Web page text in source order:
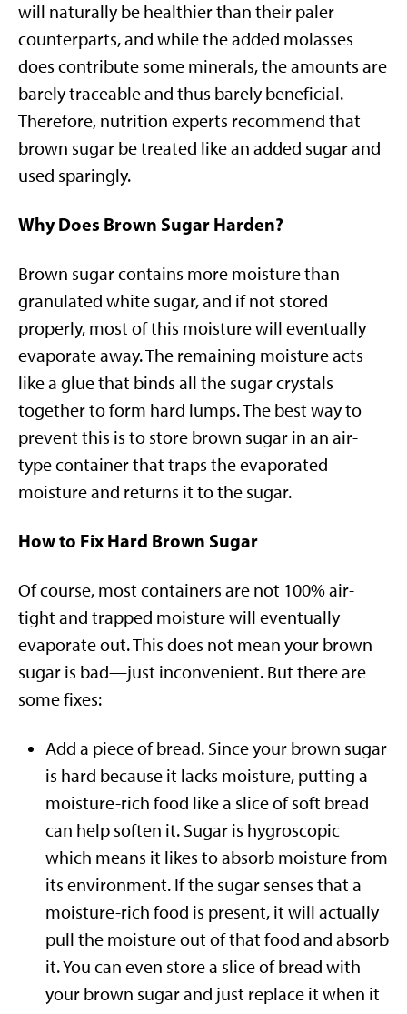
will naturally be healthier than their paler
counterparts, and while the added molasses
does contribute some minerals, the amounts are
barely traceable and thus barely beneficial.
Therefore, nutrition experts recommend that
brown sugar be treated like an added sugar and
used sparingly.
Why Does Brown Sugar Harden?
Brown sugar contains more moisture than
granulated white sugar, and if not stored
properly, most of this moisture will eventually
evaporate away. The remaining moisture acts
like a glue that binds all the sugar crystals
together to form hard lumps. The best way to
prevent this is to store brown sugar in an air-
type container that traps the evaporated
moisture and returns it to the sugar.
How to Fix Hard Brown Sugar
Of course, most containers are not 100% air-
tight and trapped moisture will eventually
evaporate out. This does not mean your brown
sugar is bad—just inconvenient. But there are
some fixes:
Add a piece of bread. Since your brown sugar
is hard because it lacks moisture, putting a
moisture-rich food like a slice of soft bread
can help soften it. Sugar is hygroscopic
which means it likes to absorb moisture from
its environment. If the sugar senses that a
moisture-rich food is present, it will actually
pull the moisture out of that food and absorb
it. You can even store a slice of bread with
your brown sugar and just replace it when it